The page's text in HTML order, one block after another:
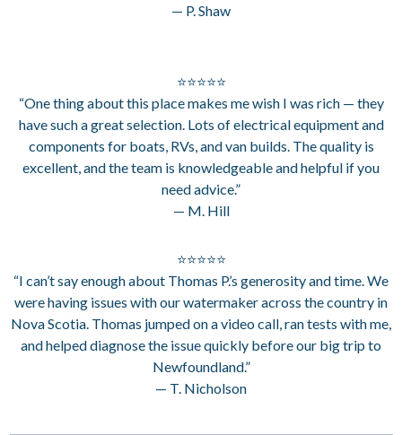
— P. Shaw
⭐⭐⭐⭐⭐
“One thing about this place makes me wish I was rich — they
have such a great selection. Lots of electrical equipment and
components for boats, RVs, and van builds. The quality is
excellent, and the team is knowledgeable and helpful if you
need advice.”
— M. Hill
⭐⭐⭐⭐⭐
“I can’t say enough about Thomas P.’s generosity and time. We
were having issues with our watermaker across the country in
Nova Scotia. Thomas jumped on a video call, ran tests with me,
and helped diagnose the issue quickly before our big trip to
Newfoundland.”
— T. Nicholson